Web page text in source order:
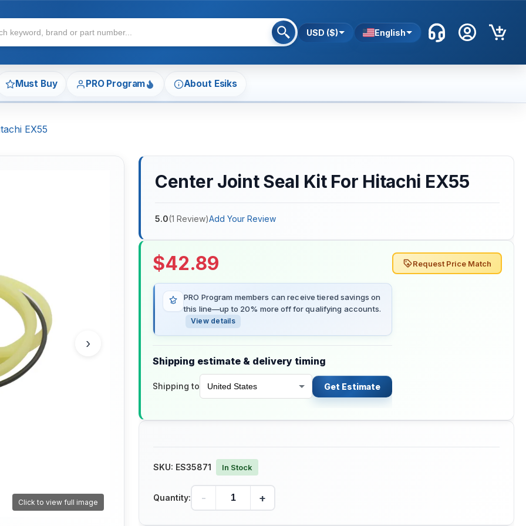
USD ($) English
Must Buy PRO Program About Esiks
EX55
›
Click to view full image
Center Joint Seal Kit For Hitachi EX55
5.0(1 Review)Add Your Review
$42.89
PRO Program members can receive tiered savings on
this line—up to 20% more off for qualifying accounts.
View details
Shipping estimate & delivery timing
Shipping to Get Estimate
Request Price Match
SKU: ES35871 In Stock
Quantity: - +